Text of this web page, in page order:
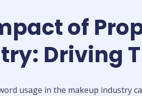
of
Driving
usage in the makeup industry